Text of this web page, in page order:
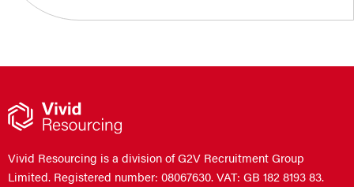
Vivid Resourcing is a division of G2V Recruitment Group
Limited. Registered number: 08067630. VAT: GB 182 8193 83.